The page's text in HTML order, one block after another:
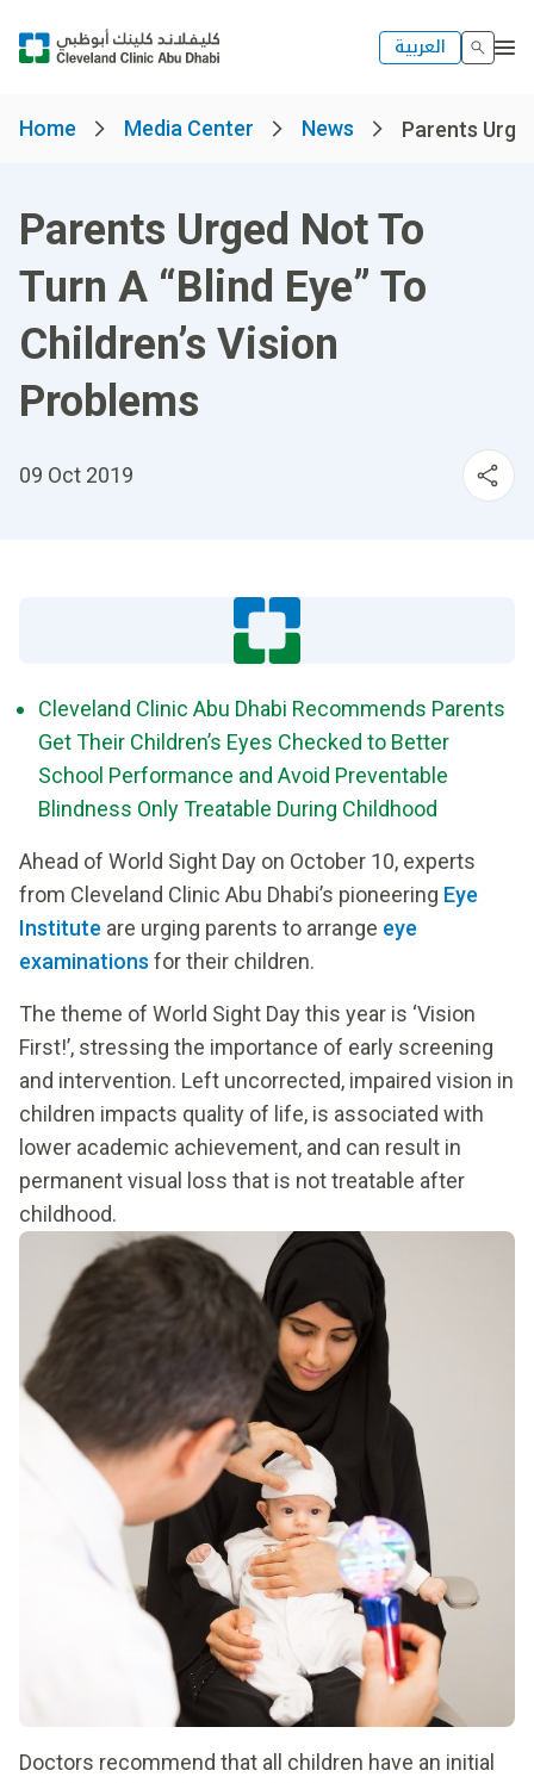
العربية
Home Media Center News Parents
Parents Urged Not To
Turn A “Blind Eye” To
Children’s Vision
Problems
09 Oct 2019
Cleveland Clinic Abu Dhabi Recommends Parents
Get Their Children’s Eyes Checked to Better
School Performance and Avoid Preventable
Blindness Only Treatable During Childhood
Ahead of World Sight Day on October 10, experts
from Cleveland Clinic Abu Dhabi’s pioneering Eye
Institute are urging parents to arrange eye
examinations for their children.
The theme of World Sight Day this year is ‘Vision
First!’, stressing the importance of early screening
and intervention. Left uncorrected, impaired vision in
children impacts quality of life, is associated with
lower academic achievement, and can result in
permanent visual loss that is not treatable after
childhood.
Doctors recommend that all children have an initial